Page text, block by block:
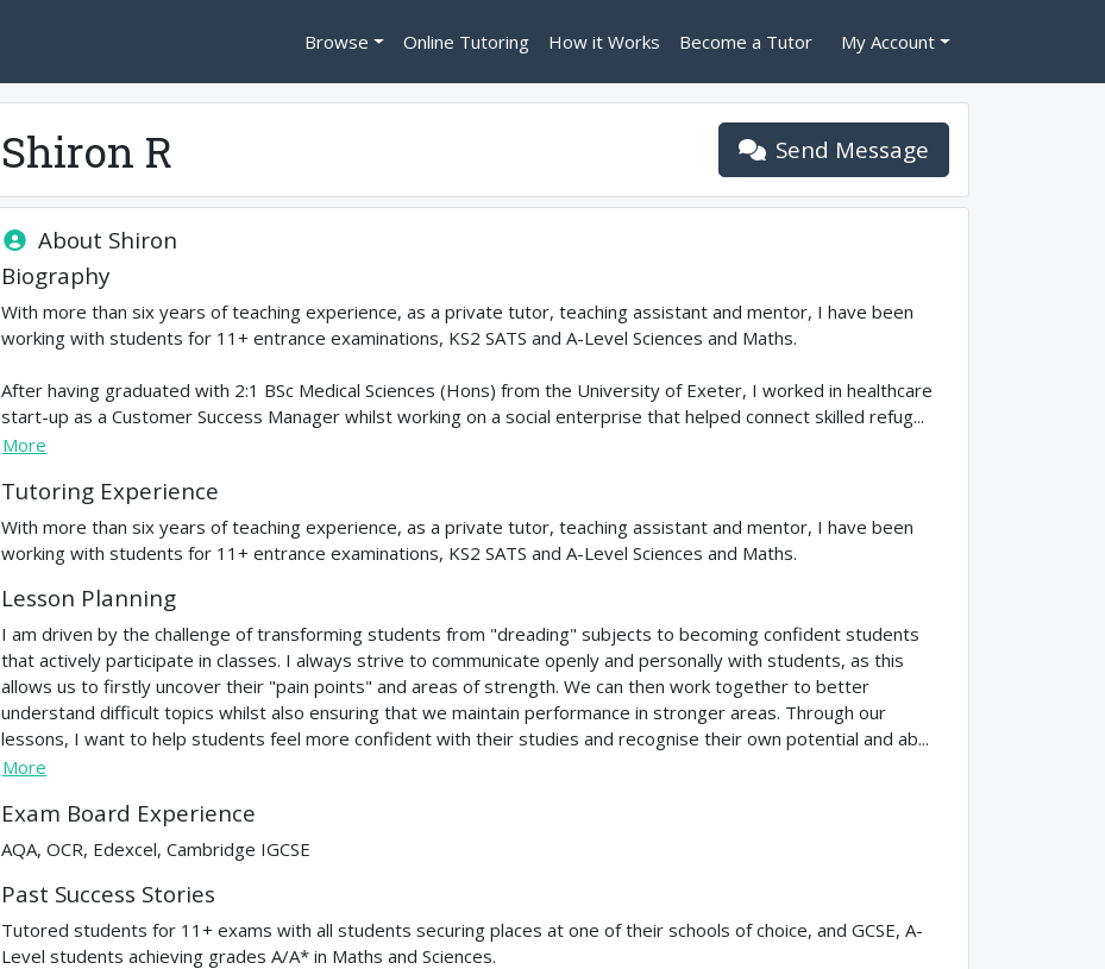
Browse Online Tutoring How it Works Become a Tutor My Account
Shiron R Send Message
About Shiron
Biography
With more than six years of teaching experience, as a private tutor, teaching assistant and mentor, I have been
working with students for 11+ entrance examinations, KS2 SATS and A-Level Sciences and Maths.
After having graduated with 2:1 BSc Medical Sciences (Hons) from the University of Exeter, I worked in healthcare
start-up as a Customer Success Manager whilst working on a social enterprise that helped connect skilled refug...
More
Tutoring Experience
With more than six years of teaching experience, as a private tutor, teaching assistant and mentor, I have been
working with students for 11+ entrance examinations, KS2 SATS and A-Level Sciences and Maths.
Lesson Planning
I am driven by the challenge of transforming students from "dreading" subjects to becoming confident students
that actively participate in classes. I always strive to communicate openly and personally with students, as this
allows us to firstly uncover their "pain points" and areas of strength. We can then work together to better
understand difficult topics whilst also ensuring that we maintain performance in stronger areas. Through our
lessons, I want to help students feel more confident with their studies and recognise their own potential and ab...
More
Exam Board Experience
AQA, OCR, Edexcel, Cambridge IGCSE
Past Success Stories
Tutored students for 11+ exams with all students securing places at one of their schools of choice, and GCSE, A-
Level students achieving grades A/A* in Maths and Sciences.